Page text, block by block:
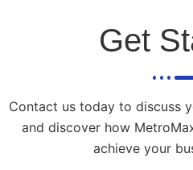
Get
Contact us today to discuss
and discover how
achieve your